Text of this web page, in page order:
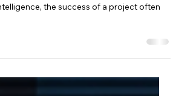
RFQs for AI
AI Partnership: In the dynamic
the success of a project often